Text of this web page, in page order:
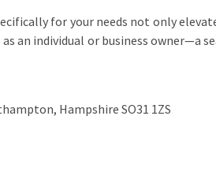
for your needs not only
an individual or business owner—a
Hampshire SO31 1ZS